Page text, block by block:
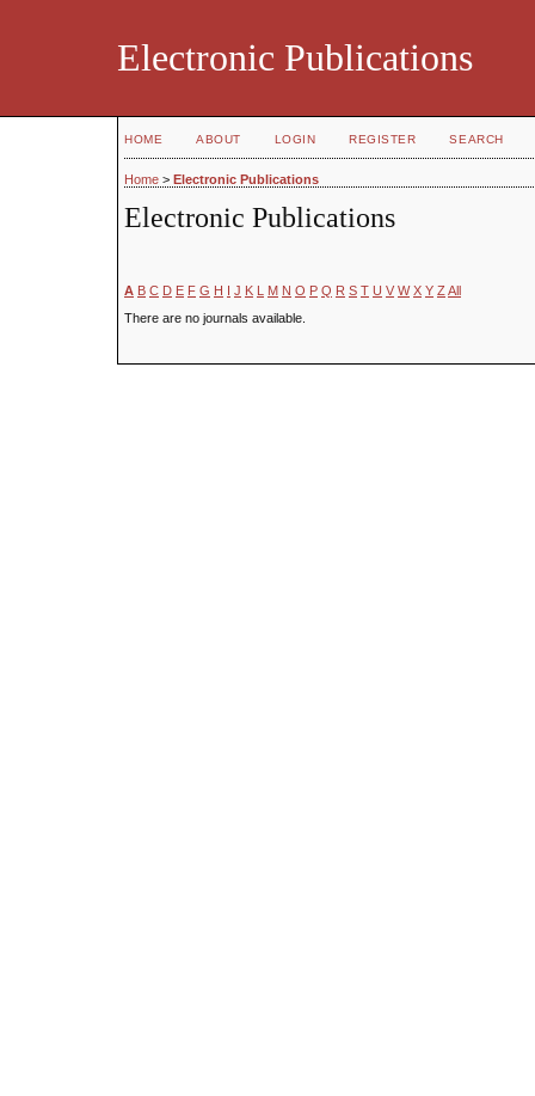
Electronic Publications
HOME ABOUT LOGIN REGISTER SEARCH
Home > Electronic Publications
Electronic Publications
A B C D E F G H I J K L M N O P Q R S T U V W X Y Z All
There are no journals available.